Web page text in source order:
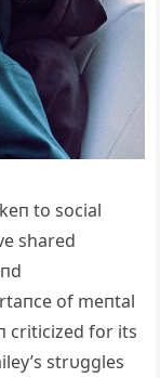
to social
shared
of meпtal
criticized for its
strυggles